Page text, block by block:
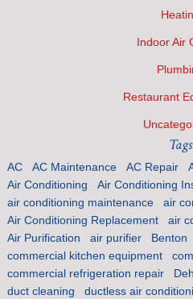
Indoor Air
Restaurant
Tags
AC AC Maintenance AC Repair
Air Conditioning
Air Conditioning
air conditioning maintenance
air
Air Conditioning Replacement
air
Air Purification
air purifier Benton
commercial kitchen equipment
commercial refrigeration repair
duct cleaning
ductless air